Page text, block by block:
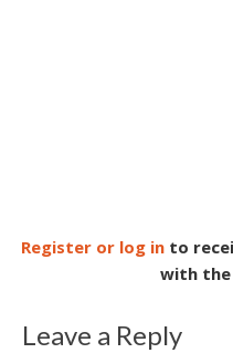
Register or log in to
with the
Leave a Reply